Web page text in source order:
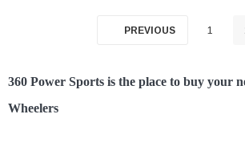
PREVIOUS 1
360 Power Sports is the place to buy your
Wheelers